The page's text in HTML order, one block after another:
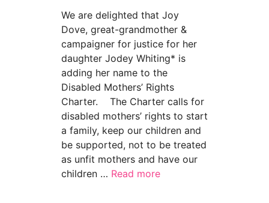
We are delighted that Joy
Dove, great-grandmother &
campaigner for justice for her
daughter Jodey Whiting* is
adding her name to the
Disabled Mothers’ Rights
Charter. The Charter calls for
disabled mothers’ rights to start
a family, keep our children and
be supported, not to be treated
as unfit mothers and have our
children … Read more